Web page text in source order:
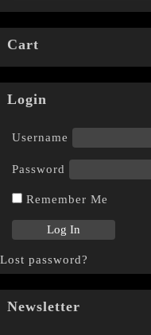
Cart
Login
Username
Password
Remember Me
Lost password?
Newsletter